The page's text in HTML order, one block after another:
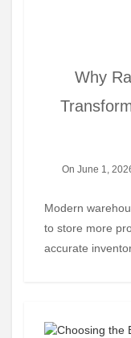
Why
On June 1,
Modern warehouses face a constant challenge: how
to store more
accurate